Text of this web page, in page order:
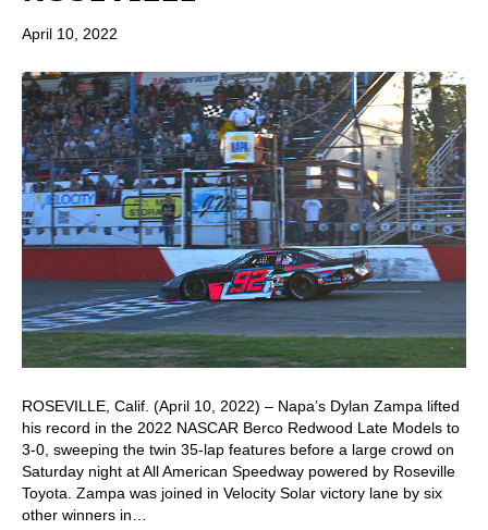
April 10, 2022
ROSEVILLE, Calif. (April 10, 2022) – Napa’s Dylan Zampa lifted
his record in the 2022 NASCAR Berco Redwood Late Models to
3-0, sweeping the twin 35-lap features before a large crowd on
Saturday night at All American Speedway powered by Roseville
Toyota. Zampa was joined in Velocity Solar victory lane by six
other winners in…